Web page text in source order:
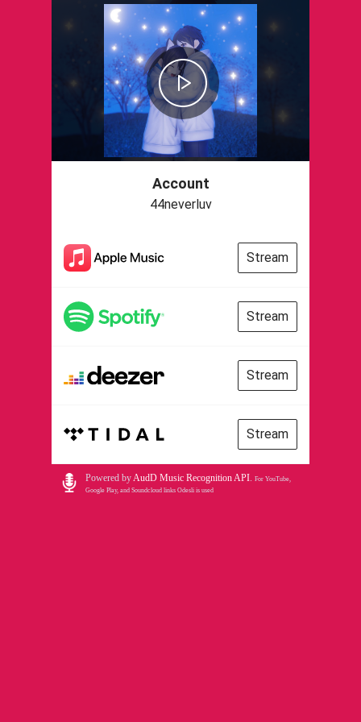
Account
44neverluv
Stream
Stream
Stream
Stream
Powered byAudD Music Recognition API. For YouTube,
Google Play, and Soundcloud links Odesli is used